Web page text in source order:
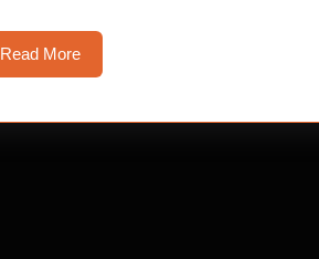
Read MoreRead
More